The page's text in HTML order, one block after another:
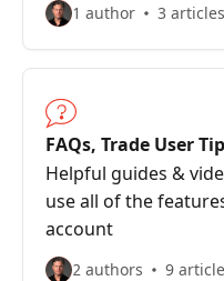
1 author 3 articles
FAQs, Trade User
Helpful guides &
use all of the
account
2 authors 9